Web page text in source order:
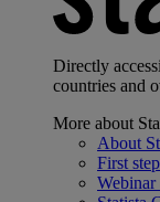
Directly
countries and
More about
About
First